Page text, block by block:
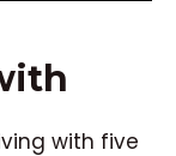
with five